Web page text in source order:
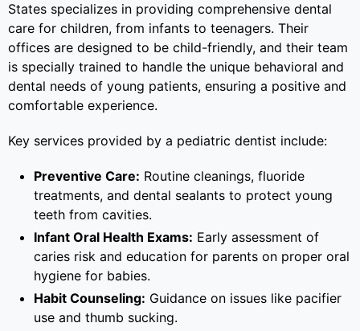
States specializes in providing comprehensive dental
care for children, from infants to teenagers. Their
offices are designed to be child-friendly, and their team
is specially trained to handle the unique behavioral and
dental needs of young patients, ensuring a positive and
comfortable experience.
Key services provided by a pediatric dentist include:
Preventive Care: Routine cleanings, fluoride
treatments, and dental sealants to protect young
teeth from cavities.
Infant Oral Health Exams: Early assessment of
caries risk and education for parents on proper oral
hygiene for babies.
Habit Counseling: Guidance on issues like pacifier
use and thumb sucking.